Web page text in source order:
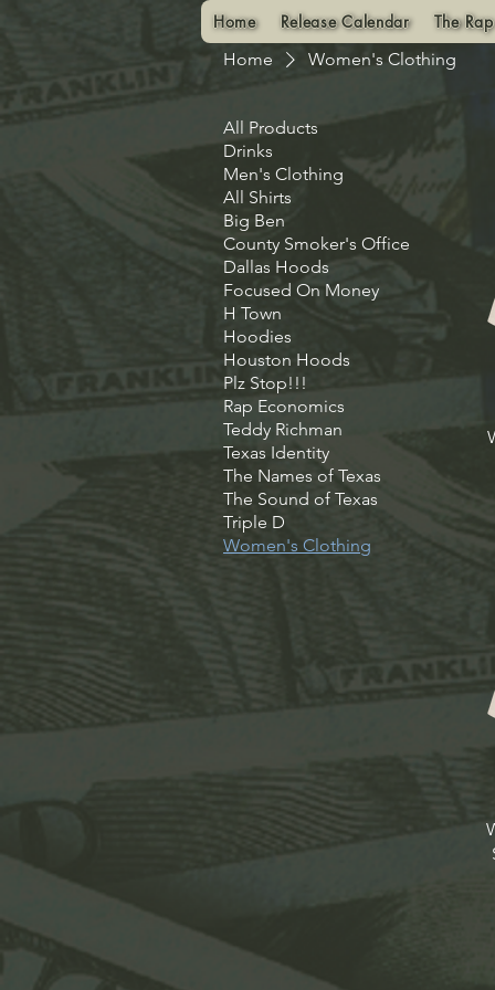
Home Release Calendar
The
Home
Women's Clothing
All Products
Drinks
Men's Clothing
All Shirts
Big Ben
County Smoker's Office
Dallas Hoods
Focused On Money
H Town
Hoodies
Houston Hoods
Plz Stop!!!
Rap Economics
Teddy Richman
Texas Identity
The Names of Texas
The Sound of Texas
Triple D
Women's Clothing